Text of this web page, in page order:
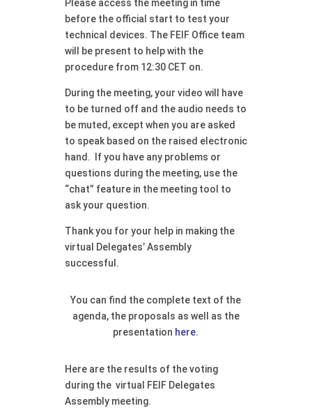
Please access the meeting in time
before the official start to test your
technical devices. The FEIF Office team
will be present to help with the
procedure from 12:30 CET on.
During the meeting, your video will have
to be turned off and the audio needs to
be muted, except when you are asked
to speak based on the raised electronic
hand. If you have any problems or
questions during the meeting, use the
“chat” feature in the meeting tool to
ask your question.
Thank you for your help in making the
virtual Delegates’ Assembly
successful.
You can find the complete text of the
agenda, the proposals as well as the
presentation here.
Here are the results of the voting
during the virtual FEIF Delegates
Assembly meeting.